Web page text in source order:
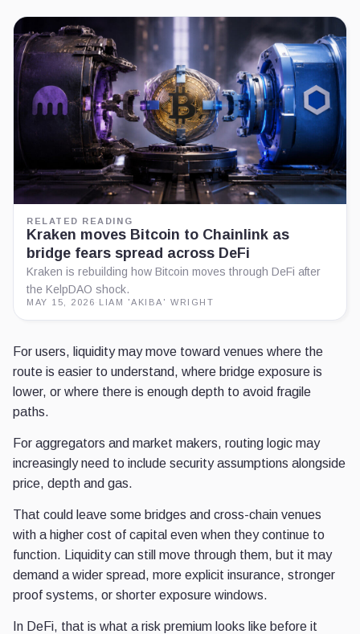
RELATED READING
Kraken moves Bitcoin to Chainlink as
bridge fears spread across DeFi
Kraken is rebuilding how Bitcoin moves through DeFi after
the KelpDAO shock.
MAY 15, 2026 LIAM 'AKIBA' WRIGHT
For users, liquidity may move toward venues where the
route is easier to understand, where bridge exposure is
lower, or where there is enough depth to avoid fragile
paths.
For aggregators and market makers, routing logic may
increasingly need to include security assumptions alongside
price, depth and gas.
That could leave some bridges and cross-chain venues
with a higher cost of capital even when they continue to
function. Liquidity can still move through them, but it may
demand a wider spread, more explicit insurance, stronger
proof systems, or shorter exposure windows.
In DeFi, that is what a risk premium looks like before it